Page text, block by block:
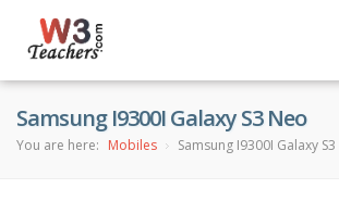
Samsung I9300I Galaxy S3 Neo
You are here: Mobiles Samsung I9300I Galaxy